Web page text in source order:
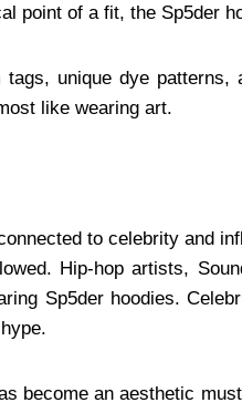
point of a fit, the Sp5der
unique dye patterns,
like wearing art.
to celebrity and
Hip-hop artists,
Sp5der hoodies.
become an aesthetic